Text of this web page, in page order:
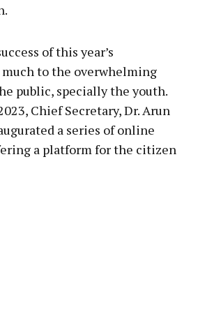
of this year’s
to the overwhelming
public, specially the youth.
Chief Secretary, Dr. Arun
a series of online
a platform for the citizen